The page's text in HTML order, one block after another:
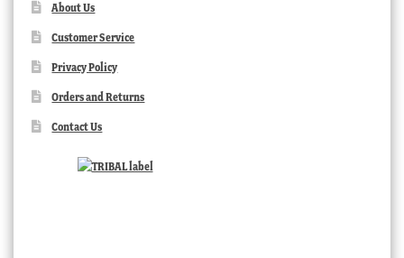
About Us
Customer Service
Privacy Policy
Orders and Returns
Contact Us